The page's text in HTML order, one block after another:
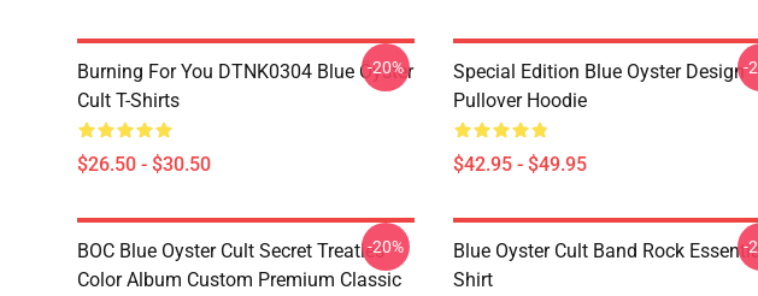
Burning For You DTNK0304 Blue Öyster
Cult T-Shirts
$26.50 - $30.50
-20%
Special Edition Blue Oyster Design
Pullover Hoodie
$42.95 - $49.95
-
BOC Blue Oyster Cult Secret Treaties
Color Album Custom Premium Classic
-20%
Blue Oyster Cult Band Rock
Shirt
-